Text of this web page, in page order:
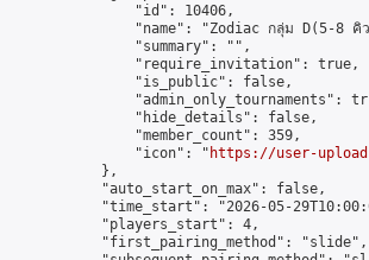
                "id": 10406,
"name": "Zodiac กลุ่ม D(5-8 คิ
                "summary": "",
                "require_invitation": true,
                "is_public": false,
"admin_only_tournaments":
                "hide_details": false,
                "member_count": 359,
                "icon": "
https://user-
            },
            "auto_start_on_max": false,
"time_start": "2026-05-
            "players_start": 4,
            "first_pairing_method": "slide",